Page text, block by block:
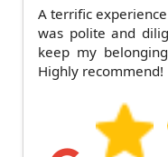
A terrific
was polite and
keep my
Highly recommend!